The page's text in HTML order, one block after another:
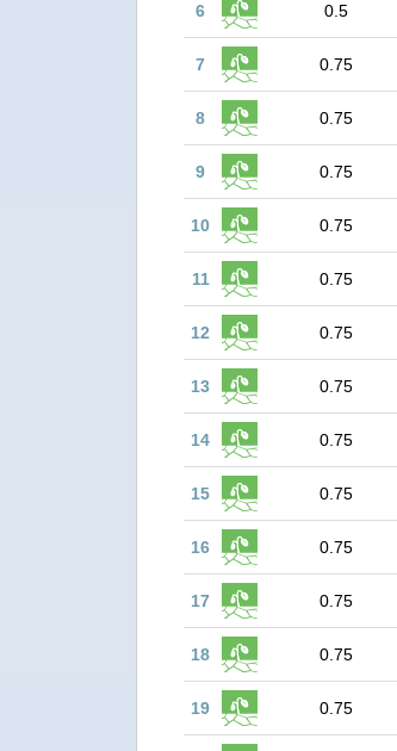
6 0.5
7 0.75
8 0.75
9 0.75
10 0.75
11 0.75
12 0.75
13 0.75
14 0.75
15 0.75
16 0.75
17 0.75
18 0.75
19 0.75